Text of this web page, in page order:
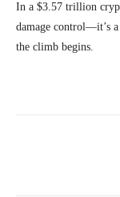
In a $3.57 trillion
damage control—it’s
the climb begins.